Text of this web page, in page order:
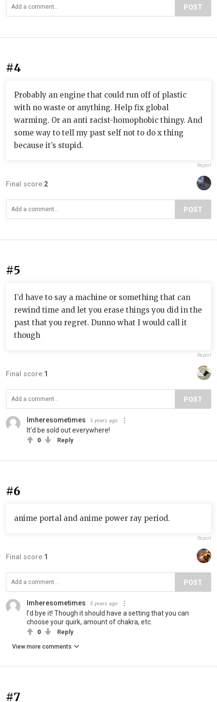
POST
#4
Probably an engine that could run off of plastic
with no waste or anything. Help fix global
warming. Or an anti racist-homophobic thingy. And
some way to tell my past self not to do x thing
because it’s stupid.
Report
Final score:2
POST
#5
I’d have to say a machine or something that can
rewind time and let you erase things you did in the
past that you regret. Dunno what I would call it
though
Report
Final score:1
POST
Imheresometimes 5 years ago
It’d be sold out everywhere!
0 Reply
#6
anime portal and anime power ray period.
Report
Final score:1
POST
Imheresometimes 5 years ago
I’d bye it! Though it should have a setting that you can
choose your quirk, amount of chakra, etc.
0 Reply
View more comments
#7